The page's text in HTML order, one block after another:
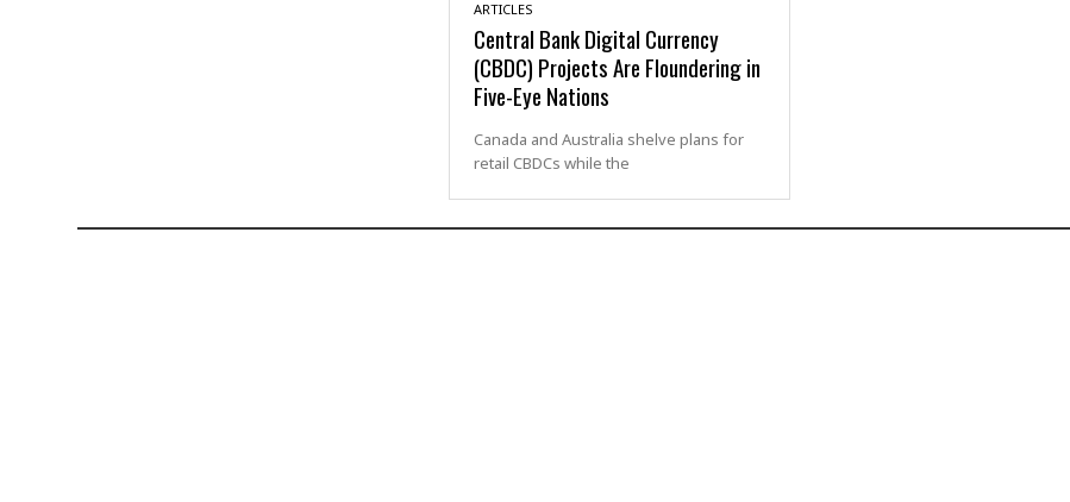
ARTICLES
Central Bank Digital Currency
(CBDC) Projects Are Floundering in
Five-Eye Nations
Canada and Australia shelve plans for
retail CBDCs while the